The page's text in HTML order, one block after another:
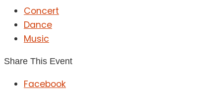
Concert
Dance
Music
Share This Event
Facebook